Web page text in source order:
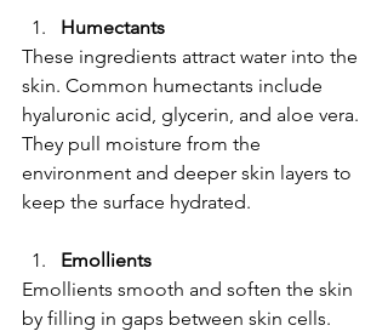
Humectants
These ingredients attract water into the
skin. Common humectants include
hyaluronic acid, glycerin, and aloe vera.
They pull moisture from the
environment and deeper skin layers to
keep the surface hydrated.
Emollients
Emollients smooth and soften the skin
by filling in gaps between skin cells.